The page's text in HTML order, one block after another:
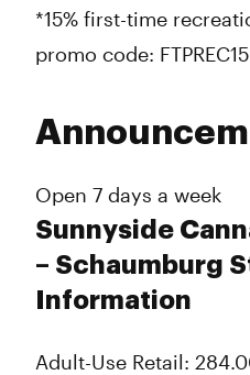
*15% first-time
promo code:
Open 7 days a week
Sunnyside
– Schaumburg
Information
Adult-Use Retail: